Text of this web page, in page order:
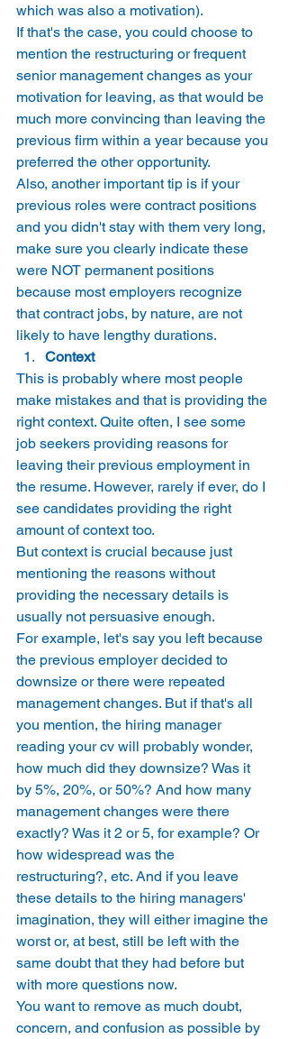
which was also a motivation).
If that's the case, you could choose to
mention the restructuring or frequent
senior management changes as your
motivation for leaving, as that would be
much more convincing than leaving the
previous firm within a year because you
preferred the other opportunity.
Also, another important tip is if your
previous roles were contract positions
and you didn't stay with them very long,
make sure you clearly indicate these
were NOT permanent positions
because most employers recognize
that contract jobs, by nature, are not
likely to have lengthy durations.
Context
This is probably where most people
make mistakes and that is providing the
right context. Quite often, I see some
job seekers providing reasons for
leaving their previous employment in
the resume. However, rarely if ever, do I
see candidates providing the right
amount of context too.
But context is crucial because just
mentioning the reasons without
providing the necessary details is
usually not persuasive enough.
For example, let's say you left because
the previous employer decided to
downsize or there were repeated
management changes. But if that's all
you mention, the hiring manager
reading your cv will probably wonder,
how much did they downsize? Was it
by 5%, 20%, or 50%? And how many
management changes were there
exactly? Was it 2 or 5, for example? Or
how widespread was the
restructuring?, etc. And if you leave
these details to the hiring managers'
imagination, they will either imagine the
worst or, at best, still be left with the
same doubt that they had before but
with more questions now.
You want to remove as much doubt,
concern, and confusion as possible by